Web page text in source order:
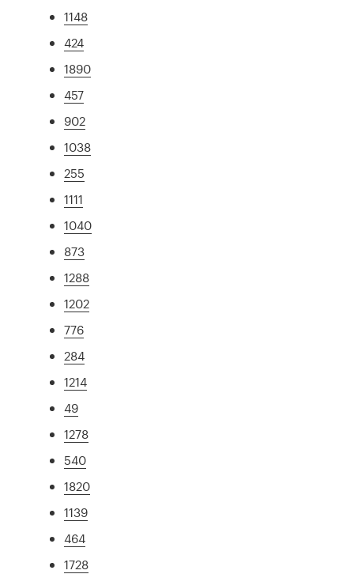
1148
424
1890
457
902
1038
255
1111
1040
873
1288
1202
776
284
1214
49
1278
540
1820
1139
464
1728